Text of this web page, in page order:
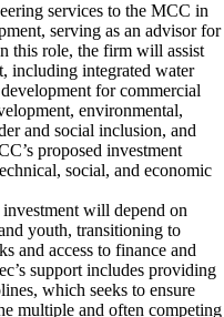
services to the MCC in
serving as an advisor for
this role, the firm will assist
including integrated water
for commercial
environmental,
and social inclusion, and
proposed investment
social, and economic
will depend on
youth, transitioning to
and access to finance and
support includes providing
which seeks to ensure
multiple and often competing